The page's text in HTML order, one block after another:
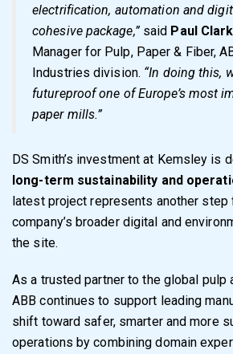
electrification, automation and
cohesive package,” said Paul Clark
Manager for Pulp, Paper & Fiber,
Industries division. “In doing this,
futureproof one of Europe’s most
paper mills.”
DS Smith’s investment at Kemsley is
long-term sustainability and
latest project represents another step
company’s broader digital and
the site.
As a trusted partner to the global pulp
ABB continues to support leading
shift toward safer, smarter and more
operations by combining domain